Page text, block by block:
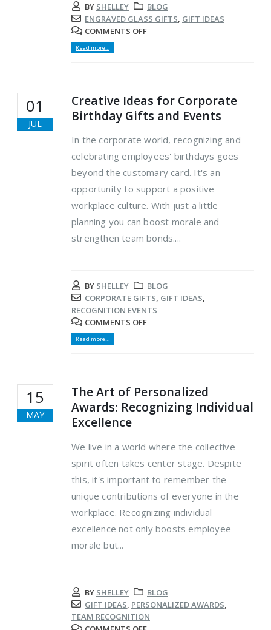
BY SHELLEY
BLOG
ENGRAVED GLASS GIFTS, GIFT IDEAS
COMMENTS OFF
Read more...
01
JUL
Creative Ideas for Corporate
Birthday Gifts and Events
In the corporate world, recognizing and
celebrating employees' birthdays goes
beyond the customary card. It's an
opportunity to support a positive
workplace culture. With just a little
planning you can boost morale and
strengthen team bonds....
BY SHELLEY
BLOG
CORPORATE GIFTS, GIFT IDEAS,
RECOGNITION EVENTS
COMMENTS OFF
Read more...
15
MAY
The Art of Personalized
Awards: Recognizing Individual
Excellence
We live in a world where the collective
spirit often takes center stage. Despite
this, it's important to remember the
unique contributions of everyone in the
workplace. Recognizing individual
excellence not only boosts employee
morale but...
BY SHELLEY
BLOG
GIFT IDEAS, PERSONALIZED AWARDS,
TEAM RECOGNITION